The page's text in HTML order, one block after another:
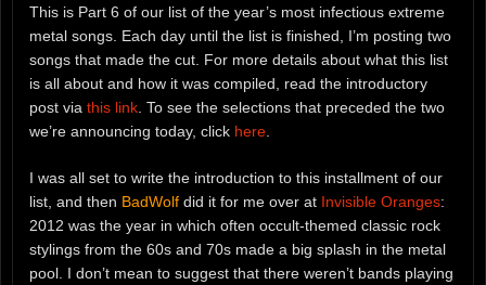
This is Part 6 of our list of the year’s most infectious extreme
metal songs. Each day until the list is finished, I’m posting two
songs that made the cut. For more details about what this list
is all about and how it was compiled, read the introductory
post via this link. To see the selections that preceded the two
we’re announcing today, click here.
I was all set to write the introduction to this installment of our
list, and then BadWolf did it for me over at Invisible Oranges:
2012 was the year in which often occult-themed classic rock
stylings from the 60s and 70s made a big splash in the metal
pool. I don’t mean to suggest that there weren’t bands playing